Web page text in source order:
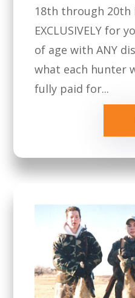
18th through 20th
EXCLUSIVELY for
of age with ANY
what each hunter
fully paid for...